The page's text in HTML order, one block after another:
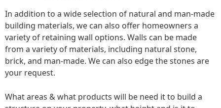
In addition to a wide selection of natural and man-made
building materials, we can also offer homeowners a
variety of retaining wall options. Walls can be made
from a variety of materials, including natural stone,
brick, and man-made. We can also edge the stones are
your request.
What areas & what products will be need it to build a